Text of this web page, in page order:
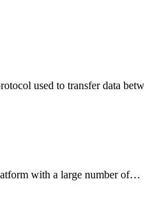
used to transfer data
with a large number of…